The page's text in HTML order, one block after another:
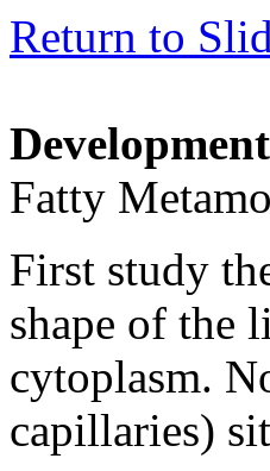
Return to
Fatty
First study
shape of the
cytoplasm.
capillaries)